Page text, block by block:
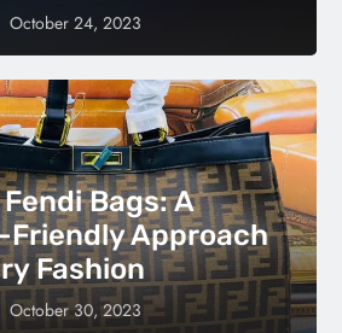
October 24, 2023
Bags: A
Approach
Fashion
October 30, 2023